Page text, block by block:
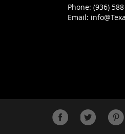
Phone: (936)
Email: